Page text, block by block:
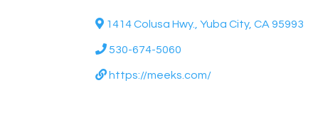
1414 Colusa Hwy., Yuba City, CA 95993
530-674-5060
https://meeks.com/